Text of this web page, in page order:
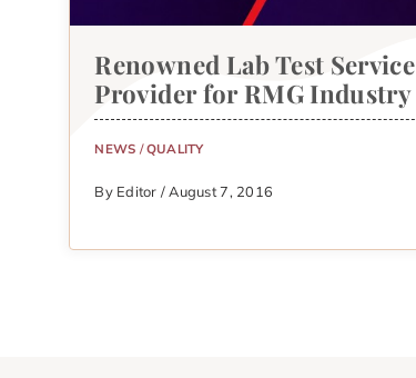
Renowned Lab Test Service
Provider for RMG Industry
NEWS /QUALITY
By Editor / August 7, 2016